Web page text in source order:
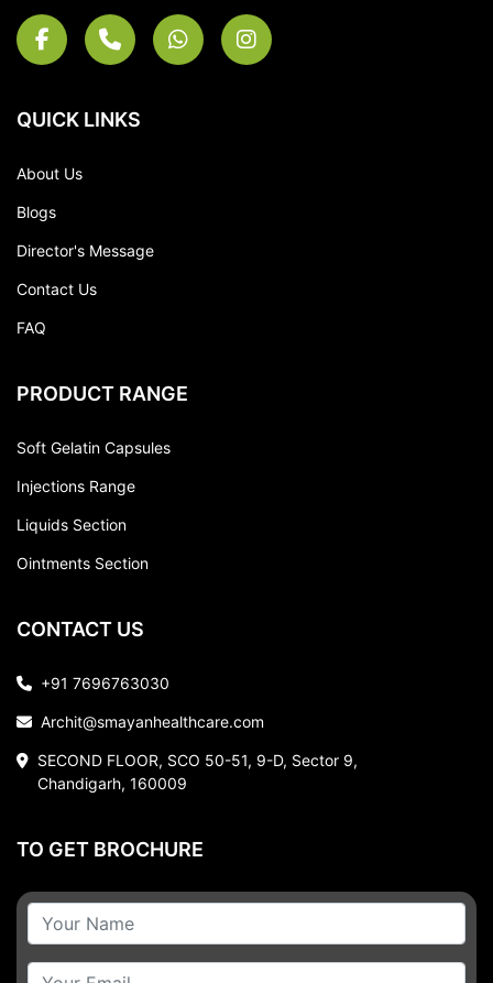
QUICK LINKS
About Us
Blogs
Director's Message
Contact Us
FAQ
PRODUCT RANGE
Soft Gelatin Capsules
Injections Range
Liquids Section
Ointments Section
CONTACT US
+91 7696763030
Archit@smayanhealthcare.com
SECOND FLOOR, SCO 50-51, 9-D, Sector 9,
Chandigarh, 160009
TO GET BROCHURE